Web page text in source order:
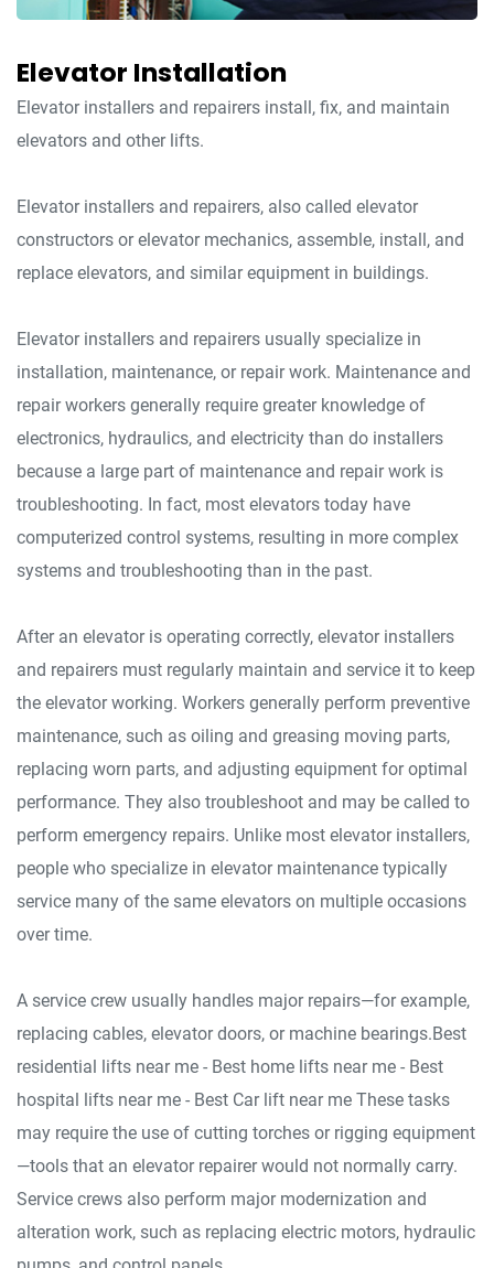
Elevator Installation
Elevator installers and repairers install, fix, and maintain
elevators and other lifts.
Elevator installers and repairers, also called elevator
constructors or elevator mechanics, assemble, install, and
replace elevators, and similar equipment in buildings.
Elevator installers and repairers usually specialize in
installation, maintenance, or repair work. Maintenance and
repair workers generally require greater knowledge of
electronics, hydraulics, and electricity than do installers
because a large part of maintenance and repair work is
troubleshooting. In fact, most elevators today have
computerized control systems, resulting in more complex
systems and troubleshooting than in the past.
After an elevator is operating correctly, elevator installers
and repairers must regularly maintain and service it to keep
the elevator working. Workers generally perform preventive
maintenance, such as oiling and greasing moving parts,
replacing worn parts, and adjusting equipment for optimal
performance. They also troubleshoot and may be called to
perform emergency repairs. Unlike most elevator installers,
people who specialize in elevator maintenance typically
service many of the same elevators on multiple occasions
over time.
A service crew usually handles major repairs—for example,
replacing cables, elevator doors, or machine bearings.Best
residential lifts near me - Best home lifts near me - Best
hospital lifts near me - Best Car lift near me These tasks
may require the use of cutting torches or rigging equipment
—tools that an elevator repairer would not normally carry.
Service crews also perform major modernization and
alteration work, such as replacing electric motors, hydraulic